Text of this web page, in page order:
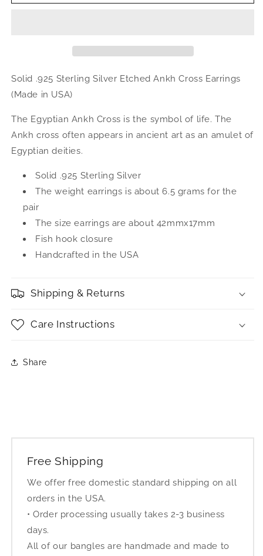
Ankh
Ankh
Solid .925 Sterling Silver Etched Ankh Cross Earrings
(Made in USA)
The Egyptian Ankh Cross is the symbol of life. The
Ankh cross often appears in ancient art as an amulet of
Egyptian deities.
Solid .925 Sterling Silver
The weight earrings is about 6.5 grams for the
pair
The size earrings are about 42mmx17mm
Fish hook closure
Handcrafted in the USA
Shipping & Returns
Care Instructions
Share
Free Shipping
We offer free domestic standard shipping on all
orders in the USA.
• Order processing usually takes 2-3 business
days.
All of our bangles are handmade and made to